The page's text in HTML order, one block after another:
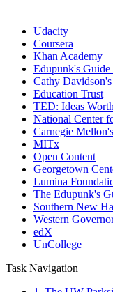
Udacity
Coursera
Khan Academy
Edupunk's
Cathy
Education Trust
TED: Ideas
National Center
Carnegie
MITx
Open Content
Georgetown
Lumina
The Edupunk's
Southern New
Western
edX
UnCollege
Task Navigation